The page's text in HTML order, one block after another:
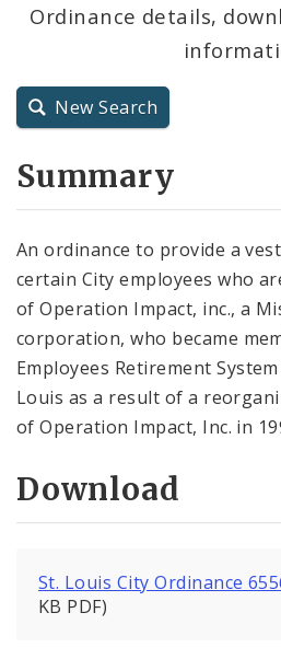
City Charter
Ordinance details,
New Search
Summary
An ordinance to provide a
certain City employees who
of Operation Impact, inc., a
corporation, who became
Employees Retirement
Louis as a result of a
of Operation Impact, Inc. in
Download
St. Louis City Ordinance
KB PDF)